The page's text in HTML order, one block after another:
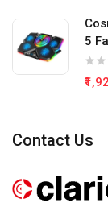
5
Contact Us